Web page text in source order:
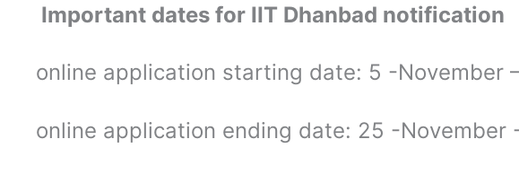
Important dates for IIT Dhanbad notification
online application starting date: 5 -November
online application ending date: 25 -November